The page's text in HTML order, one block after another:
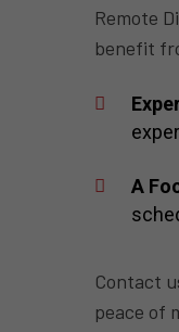
Remote
benefit
A
Contact
peace of